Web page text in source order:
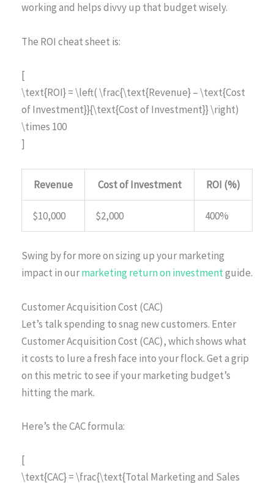
working and helps divvy up that budget wisely.
The ROI cheat sheet is:
[
\text{ROI} = \left( \frac{\text{Revenue} – \text{Cost
of Investment}}{\text{Cost of Investment}} \right)
\times 100
]
Revenue Cost of Investment ROI (%)
$10,000 $2,000 400%
Swing by for more on sizing up your marketing
impact in ourmarketing return on investmentguide.
Customer Acquisition Cost (CAC)
Let’s talk spending to snag new customers. Enter
Customer Acquisition Cost (CAC), which shows what
it costs to lure a fresh face into your flock. Get a grip
on this metric to see if your marketing budget’s
hitting the mark.
Here’s the CAC formula:
[
\text{CAC} = \frac{\text{Total Marketing and Sales